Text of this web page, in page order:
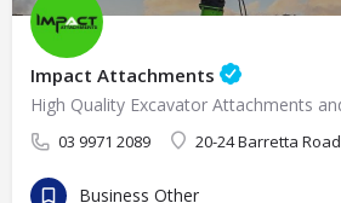
Impact Attachments
03 9971 2089 20-24 Barretta Road
Business Other